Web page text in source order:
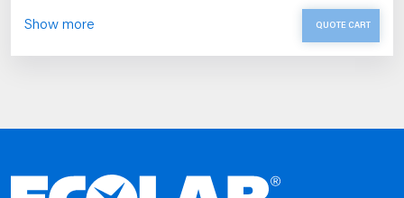
Show more QUOTE CART